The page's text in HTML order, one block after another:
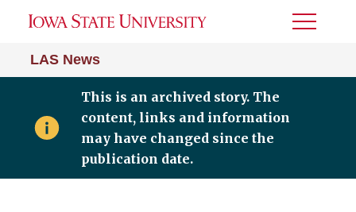
LAS News
Toggle
This is an archived story. The
content, links and information
may have changed since the
publication date.